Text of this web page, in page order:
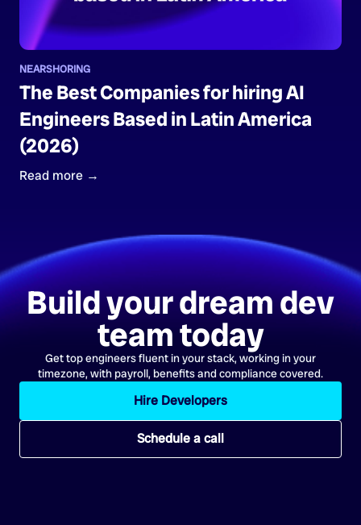
NEARSHORING
The Best Companies for hiring AI
Engineers Based in Latin America
(2026)
Read more →
Build your dream dev
team today
Get top engineers fluent in your stack, working in your
timezone, with payroll, benefits and compliance covered.
Hire Developers
Schedule a call